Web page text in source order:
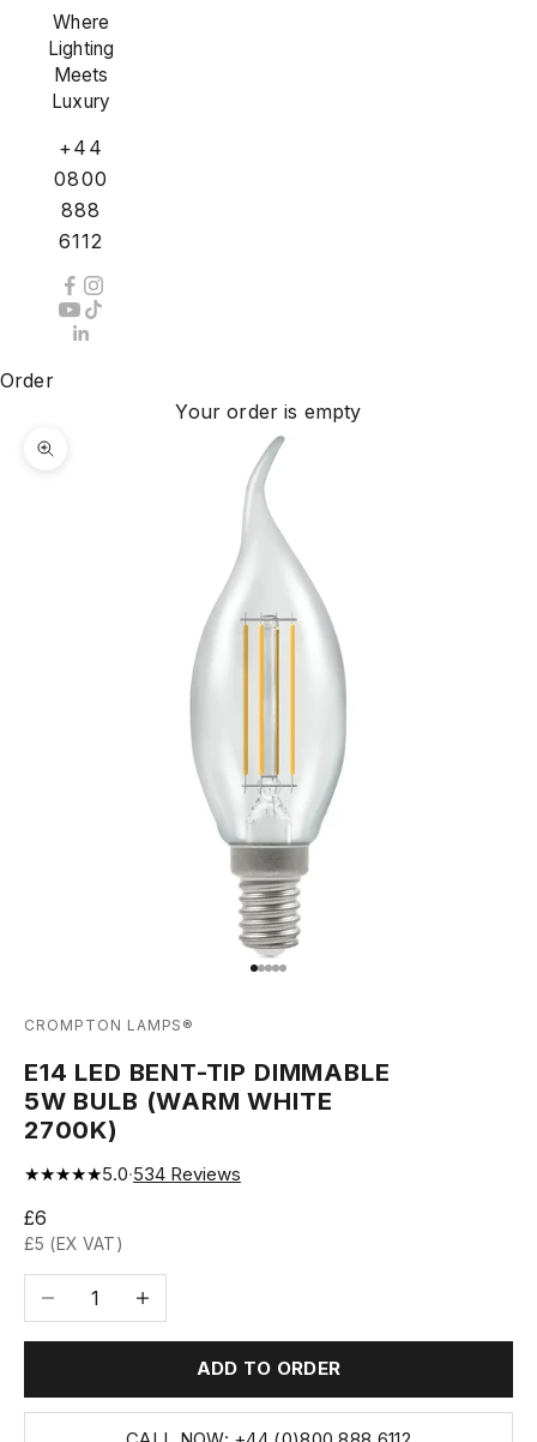
Where
Lighting
Meets
Luxury
+44
0800
888
6112
Order
Your order is empty
Zoom picture
Go to item 1
Go to item 2
Go to item 3
Go to item 4
Go to item 5
CROMPTON LAMPS®
E14 LED BENT-TIP DIMMABLE
5W BULB (WARM WHITE
2700K)
★★★★★5.0·534 Reviews
Sale price
£6
£5 (EX VAT)
Decrease quantityIncrease quantity
ADD TO ORDER